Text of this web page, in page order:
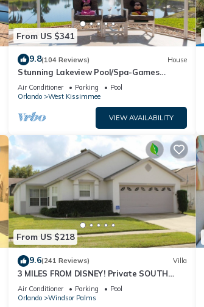
From US $341
9.8(104 Reviews) House
Stunning Lakeview Pool/Spa-Games
Room,Free Wi-Fi, 2 mls to Disney
Air Conditioner Parking
Pool
Orlando
West Kissimmee
VIEW AVAILABILITY
From US $218
9.6(241 Reviews) Villa
3 MILES FROM DISNEY! Private SOUTH
facing Pool. Awesome family villa
Air Conditioner Parking
Pool
Orlando
Windsor Palms